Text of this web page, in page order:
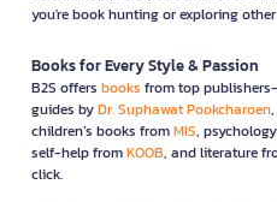
you're book hunting or exploring
Books for Every Style & Passion
B2S offers books from top
guides byDr. Suphawat Pookcharoen
children’s books fromMIS,
self-help fromKOOB, and literature
click.